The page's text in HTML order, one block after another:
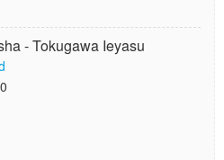
- Tokugawa Ieyasu